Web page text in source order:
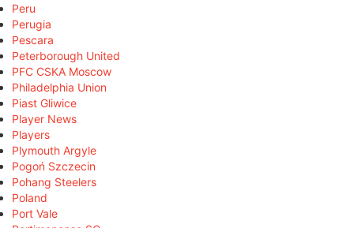
Peru
Perugia
Pescara
Peterborough United
PFC CSKA Moscow
Philadelphia Union
Piast Gliwice
Player News
Players
Plymouth Argyle
Pogoń Szczecin
Pohang Steelers
Poland
Port Vale